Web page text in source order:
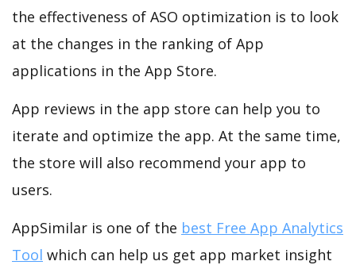
the effectiveness of ASO optimization is to look
at the changes in the ranking of App
applications in the App Store.
App reviews in the app store can help you to
iterate and optimize the app. At the same time,
the store will also recommend your app to
users.
AppSimilar is one of the best Free App Analytics
Tool which can help us get app market insight